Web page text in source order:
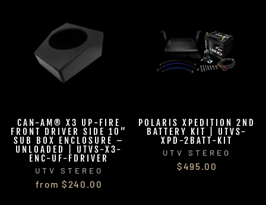
CAN-AM® X3 UP-FIRE
FRONT DRIVER SIDE 10”
SUB BOX ENCLOSURE –
UNLOADED | UTVS-X3-
ENC-UF-FDRIVER
UTV STEREO
from $240.00
POLARIS XPEDITION 2ND
BATTERY KIT | UTVS-
XPD-2BATT-KIT
UTV STEREO
$495.00